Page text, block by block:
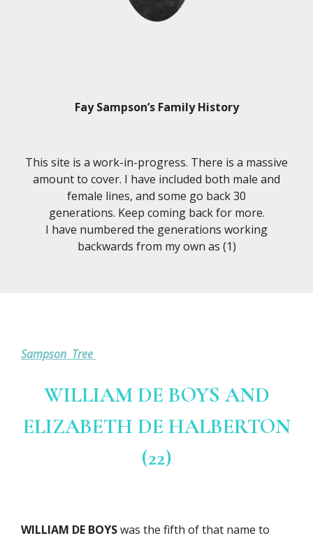
Fay Sampson’s Family History
This site is a work-in-progress. There is a massive
amount to cover. I have included both male and
female lines, and some go back 30
generations. Keep coming back for more.
I have numbered the generations working
backwards from my own as (1)
Sampson Tree
WILLIAM DE BOYS AND
ELIZABETH DE HALBERTON
(22)
WILLIAM DE BOYSwas the fifth of that name to